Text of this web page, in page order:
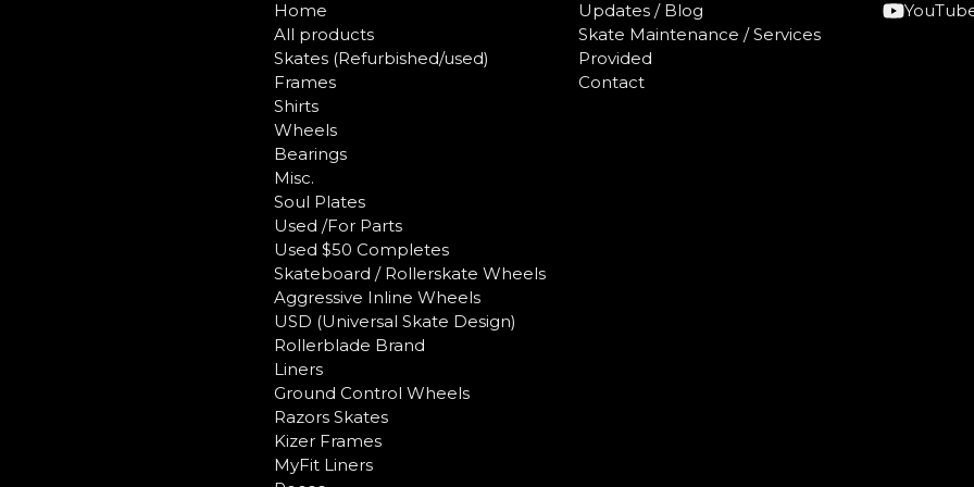
Home
All products
Skates (Refurbished/used)
Frames
Shirts
Wheels
Bearings
Misc.
Soul Plates
Used /For Parts
Used $50 Completes
Skateboard / Rollerskate Wheels
Aggressive Inline Wheels
USD (Universal Skate Design)
Rollerblade Brand
Liners
Ground Control Wheels
Razors Skates
Kizer Frames
MyFit Liners
Updates / Blog
Skate Maintenance / Services
Provided
Contact